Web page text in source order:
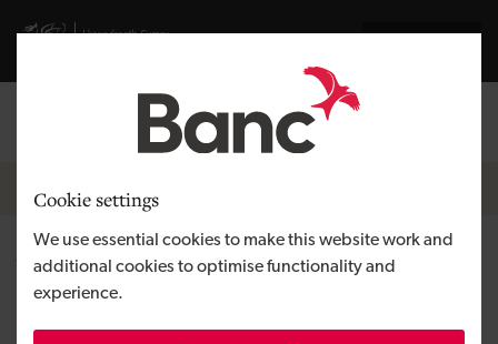
Cookie settings
We use essential cookies to make this website work and
additional cookies to optimise functionality and
experience.
Visit gov.wales website
Breadcrumb
Home
Wagonex Limited
Region South Wales